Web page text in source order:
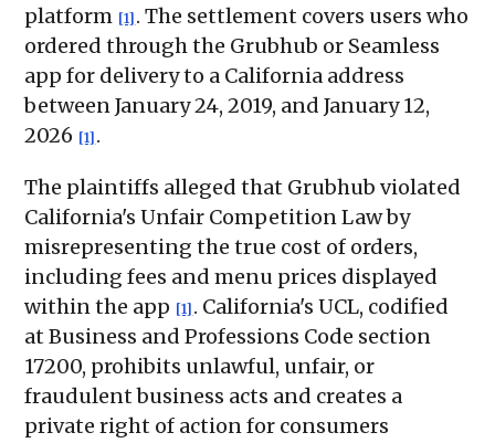
platform [1] . The settlement covers users who
ordered through the Grubhub or Seamless
app for delivery to a California address
between January 24, 2019, and January 12,
2026 [1] .
The plaintiffs alleged that Grubhub violated
California's Unfair Competition Law by
misrepresenting the true cost of orders,
including fees and menu prices displayed
within the app [1] . California's UCL, codified
at Business and Professions Code section
17200, prohibits unlawful, unfair, or
fraudulent business acts and creates a
private right of action for consumers